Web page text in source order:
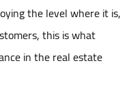
the level where it is,
this is what
in the real estate